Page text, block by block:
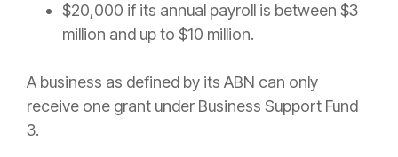
$20,000 if its annual payroll is between $3
million and up to $10 million.
A business as defined by its ABN can only
receive one grant under Business Support Fund
3.